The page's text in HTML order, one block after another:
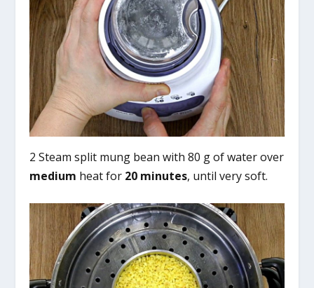
2 Steam split mung bean with 80 g of water over
medium heat for 20 minutes, until very soft.